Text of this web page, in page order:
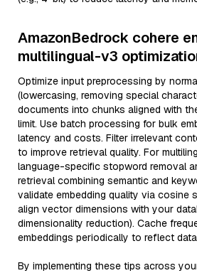
AmazonBedrock cohere
multilingual-v3
Optimize input preprocessing by
(lowercasing, removing special
documents into chunks aligned with
limit. Use batch processing for bulk
latency and costs. Filter irrelevant
to improve retrieval quality. For
language-specific stopword removal
retrieval combining semantic and
validate embedding quality via cosine
align vector dimensions with your
dimensionality reduction). Cache
embeddings periodically to reflect
By implementing these tips across